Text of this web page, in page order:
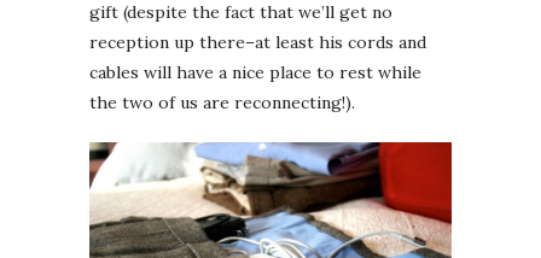
gift (despite the fact that we’ll get no
reception up there–at least his cords and
cables will have a nice place to rest while
the two of us are reconnecting!).